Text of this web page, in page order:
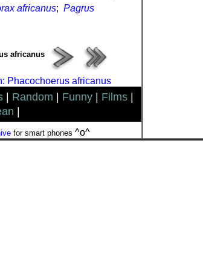
africanus; Pagrus
africanus
Phacochoerus africanus
Random Funny Films
for smart phones ^o^